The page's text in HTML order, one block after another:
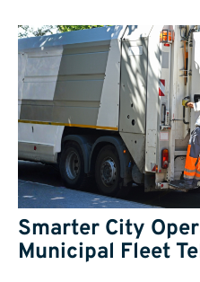
Smarter City
Municipal Fleet